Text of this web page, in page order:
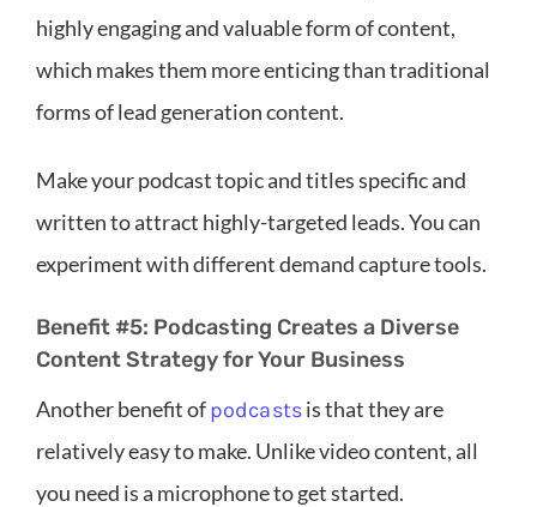
highly engaging and valuable form of content,
which makes them more enticing than traditional
forms of lead generation content.
Make your podcast topic and titles specific and
written to attract highly-targeted leads. You can
experiment with different demand capture tools.
Benefit #5: Podcasting Creates a Diverse
Content Strategy for Your Business
Another benefit ofpodcastsis that they are
relatively easy to make. Unlike video content, all
you need is a microphone to get started.